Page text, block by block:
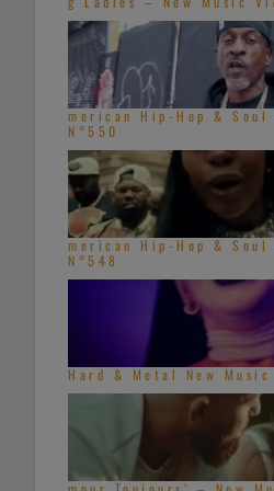
merican Hip-Hop & Soul
N°550
merican Hip-Hop & Soul
N°548
Hard & Metal New